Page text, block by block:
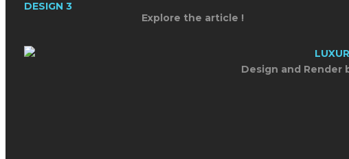
Explore the article !
Design and Render